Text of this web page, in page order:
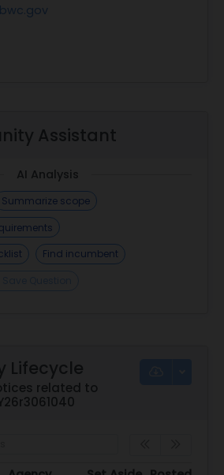
Assistant
AI Analysis
Summarize scope
Find incumbent
Lifecycle
related to